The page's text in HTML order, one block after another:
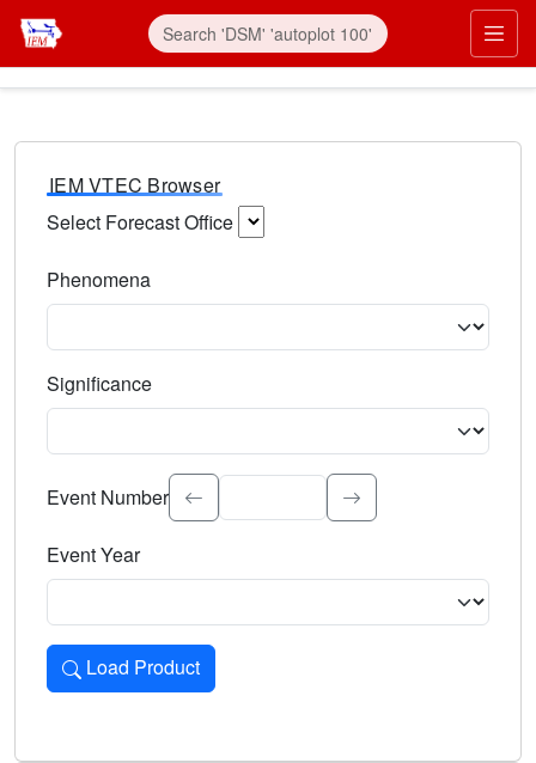
IEM VTEC Browser
Select Forecast Office
Phenomena
Significance
Select the event significance. Type to search.
Event Number
Event Year
Load Product
Loads the product for the selected criteria. Press Enter or